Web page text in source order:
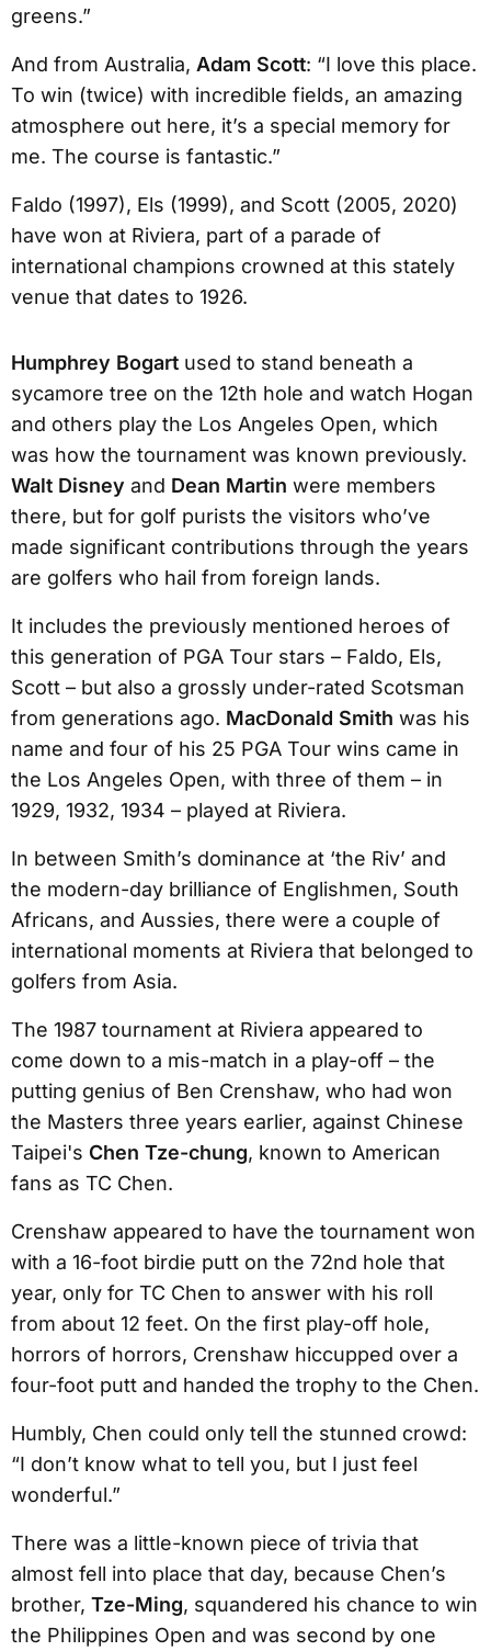
greens.”
And from Australia, Adam Scott: “I love this place.
To win (twice) with incredible fields, an amazing
atmosphere out here, it’s a special memory for
me. The course is fantastic.”
Faldo (1997), Els (1999), and Scott (2005, 2020)
have won at Riviera, part of a parade of
international champions crowned at this stately
venue that dates to 1926.
Humphrey Bogart used to stand beneath a
sycamore tree on the 12th hole and watch Hogan
and others play the Los Angeles Open, which
was how the tournament was known previously.
Walt Disney and Dean Martin were members
there, but for golf purists the visitors who’ve
made significant contributions through the years
are golfers who hail from foreign lands.
It includes the previously mentioned heroes of
this generation of PGA Tour stars – Faldo, Els,
Scott – but also a grossly under-rated Scotsman
from generations ago. MacDonald Smith was his
name and four of his 25 PGA Tour wins came in
the Los Angeles Open, with three of them – in
1929, 1932, 1934 – played at Riviera.
In between Smith’s dominance at ‘the Riv’ and
the modern-day brilliance of Englishmen, South
Africans, and Aussies, there were a couple of
international moments at Riviera that belonged to
golfers from Asia.
The 1987 tournament at Riviera appeared to
come down to a mis-match in a play-off – the
putting genius of Ben Crenshaw, who had won
the Masters three years earlier, against Chinese
Taipei's Chen Tze-chung, known to American
fans as TC Chen.
Crenshaw appeared to have the tournament won
with a 16-foot birdie putt on the 72nd hole that
year, only for TC Chen to answer with his roll
from about 12 feet. On the first play-off hole,
horrors of horrors, Crenshaw hiccupped over a
four-foot putt and handed the trophy to the Chen.
Humbly, Chen could only tell the stunned crowd:
“I don’t know what to tell you, but I just feel
wonderful.”
There was a little-known piece of trivia that
almost fell into place that day, because Chen’s
brother, Tze-Ming, squandered his chance to win
the Philippines Open and was second by one